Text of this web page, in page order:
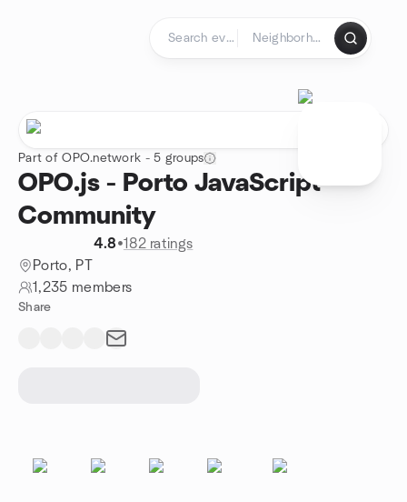
Part of OPO.network - 5 groups
OPO.js - Porto JavaScript
Community
4.8•182 ratings
Porto, PT
1,235 members
Share